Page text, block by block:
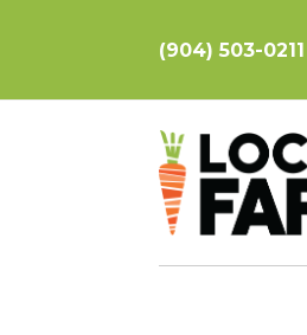
(904) 503-0211